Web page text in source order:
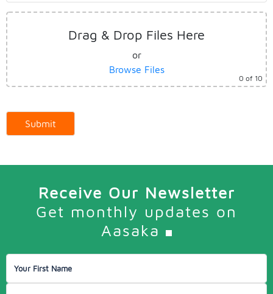
Our Clients
Latest News
Drag & Drop Files Here
or
Browse Files
0 of 10
Receive Our Newsletter
Get monthly updates on
Aasaka